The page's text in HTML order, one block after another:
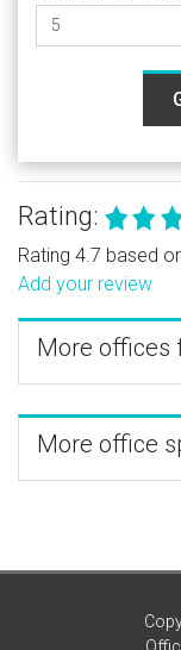
Rating:
Rating 4.7 based
Add your review
More offices
More office